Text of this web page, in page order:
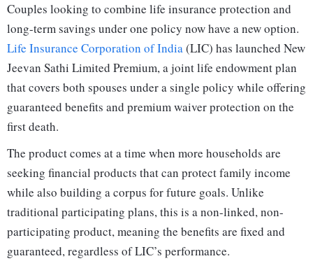
Couples looking to combine life insurance protection and
long-term savings under one policy now have a new option.
Life Insurance Corporation of India(LIC) has launched New
Jeevan Sathi Limited Premium, a joint life endowment plan
that covers both spouses under a single policy while offering
guaranteed benefits and premium waiver protection on the
first death.
The product comes at a time when more households are
seeking financial products that can protect family income
while also building a corpus for future goals. Unlike
traditional participating plans, this is a non-linked, non-
participating product, meaning the benefits are fixed and
guaranteed, regardless of LIC’s performance.